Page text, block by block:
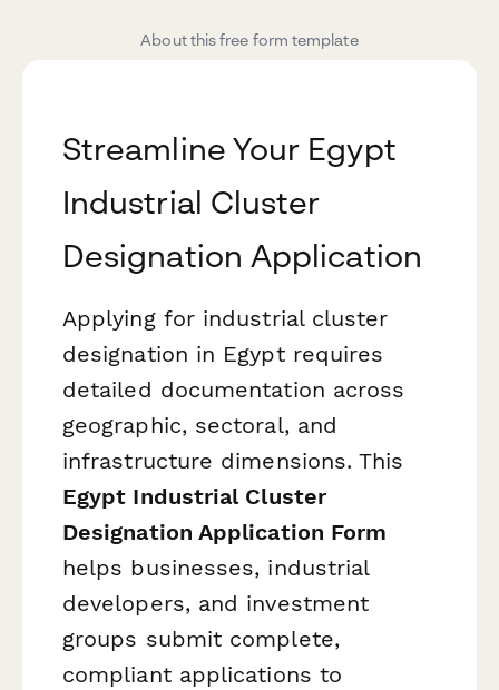
About this free form template
Streamline Your Egypt
Industrial Cluster
Designation Application
Applying for industrial cluster
designation in Egypt requires
detailed documentation across
geographic, sectoral, and
infrastructure dimensions. This
Egypt Industrial Cluster
Designation Application Form
helps businesses, industrial
developers, and investment
groups submit complete,
compliant applications to